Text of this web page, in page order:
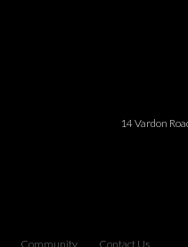
14 Vardon
Community Contact Us